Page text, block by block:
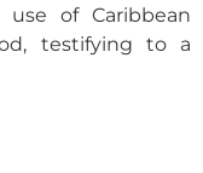
use of Caribbean
testifying to a